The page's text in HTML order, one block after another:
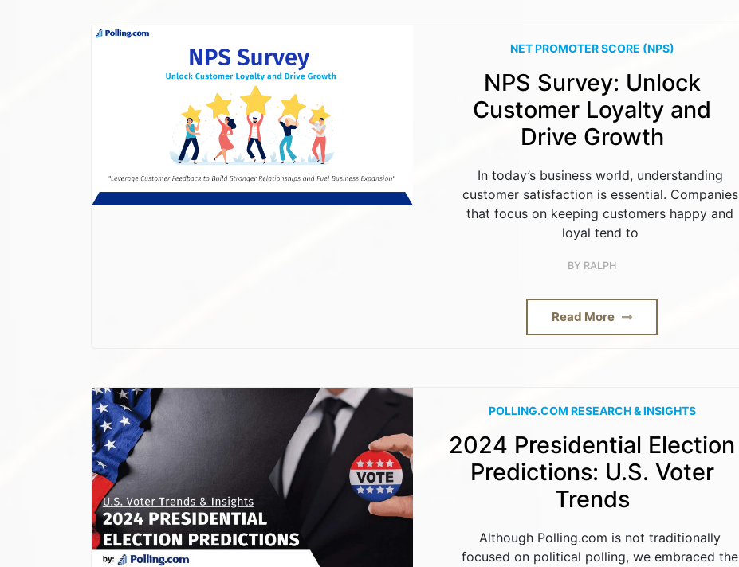
NET PROMOTER SCORE (NPS)
NPS Survey: Unlock
Customer Loyalty and
Drive Growth
In today’s business world, understanding
customer satisfaction is essential. Companies
that focus on keeping customers happy and
loyal tend to
BY RALPH
Read More
POLLING.COM RESEARCH & INSIGHTS
2024 Presidential Election
Predictions: U.S. Voter
Trends
Although Polling.com is not traditionally
focused on political polling, we embraced the